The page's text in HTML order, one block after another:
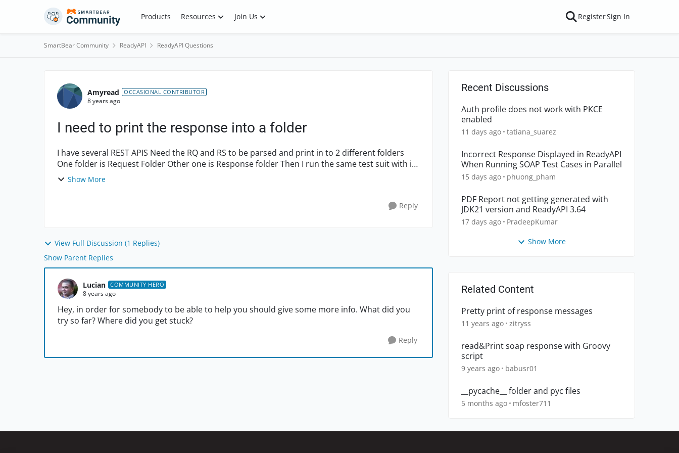
Skip to content Products Resources Join Us RegisterSign In
SmartBear Community ReadyAPI ReadyAPI Questions
Forum Discussion
Amyread OCCASIONAL CONTRIBUTOR
8 years ago
I need to print the response into a folder
I have several REST APIS Need the RQ and RS to be parsed and print in to 2 different folders
One folder is Request Folder Other one is Response folder Then I run the same test suit with in
differ...Show More
Reply
View Full Discussion (1 Replies)
Show Parent Replies
Lucian COMMUNITY HERO
8 years ago
Hey, in order for somebody to be able to help you should give some more info. What did you
try so far? Where did you get stuck?
Reply
Recent Discussions
Auth profile does not work with PKCE
enabled
11 days ago tatiana_suarez
Incorrect Response Displayed in ReadyAPI
When Running SOAP Test Cases in Parallel
15 days ago phuong_pham
PDF Report not getting generated with
JDK21 version and ReadyAPI 3.64
17 days ago PradeepKumar
Show More
Related Content
Pretty print of response messages
11 years ago zitryss
read&Print soap response with Groovy
script
9 years ago babusr01
__pycache__ folder and pyc files
5 months ago mfoster711